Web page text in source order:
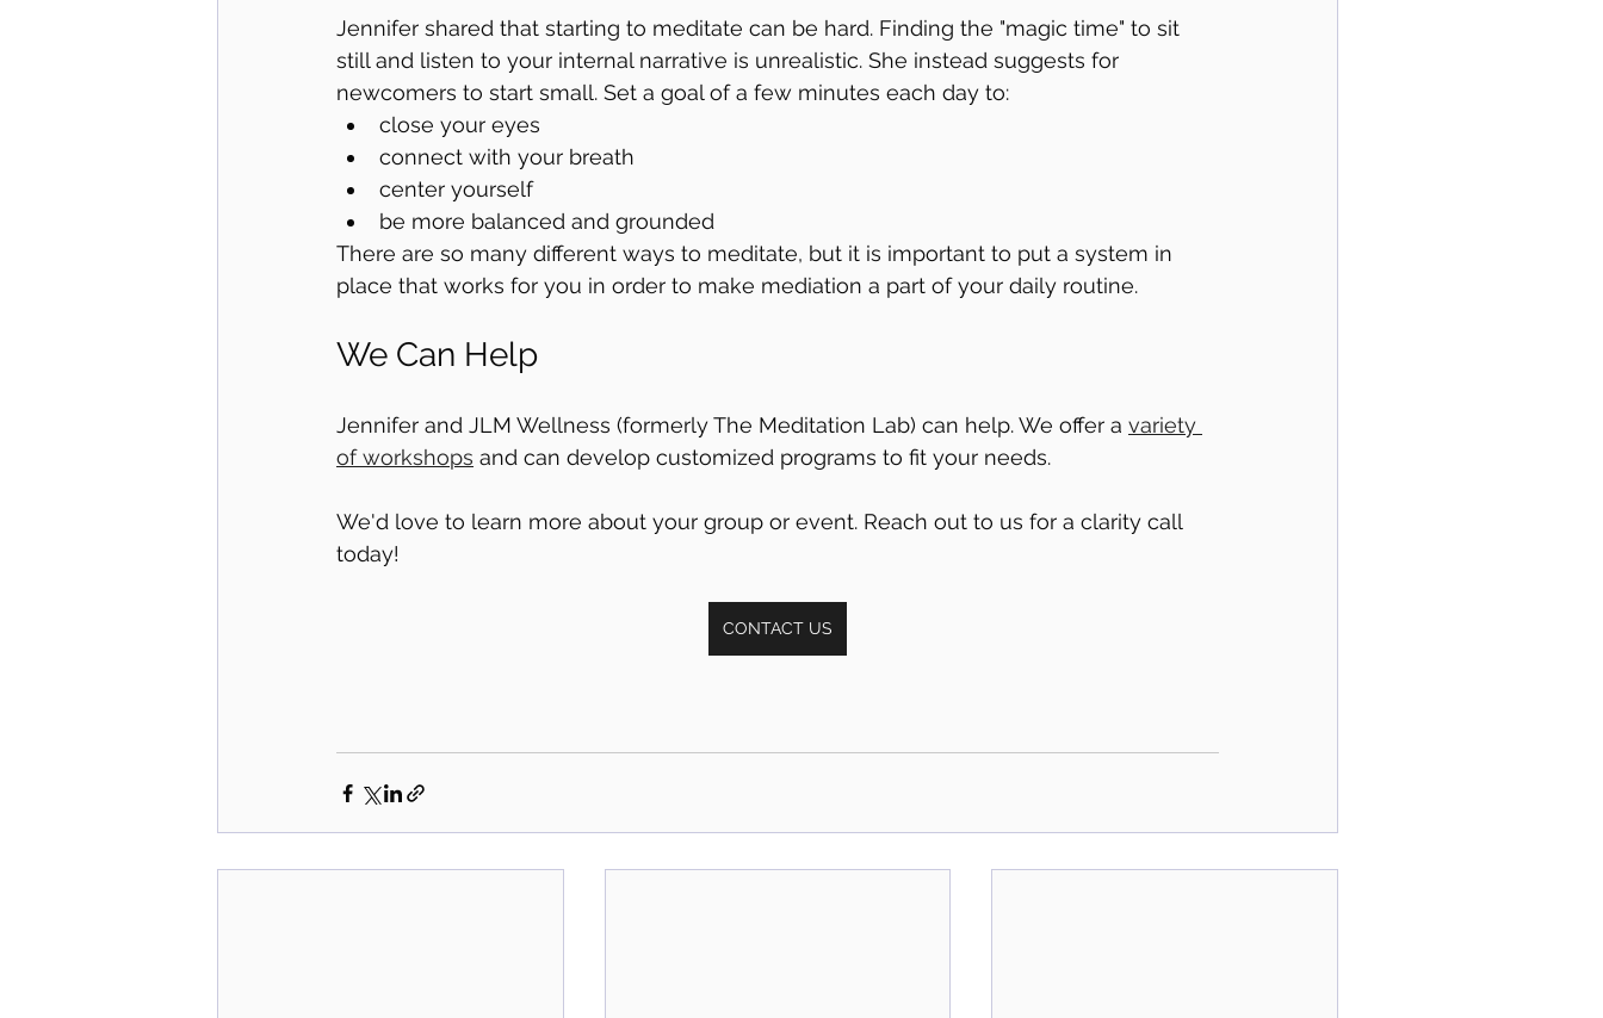
Jennifer shared that starting to meditate can be hard. Finding the "magic time" to sit
still and listen to your internal narrative is unrealistic. She instead suggests for
newcomers to start small. Set a goal of a few minutes each day to:
close your eyes
connect with your breath
center yourself
be more balanced and grounded
There are so many different ways to meditate, but it is important to put a system in
place that works for you in order to make mediation a part of your daily routine.
We Can Help
Jennifer and JLM Wellness (formerly The Meditation Lab) can help. We offer a variety
of workshops and can develop customized programs to fit your needs.
We'd love to learn more about your group or event. Reach out to us for a clarity call
today!
CONTACT US